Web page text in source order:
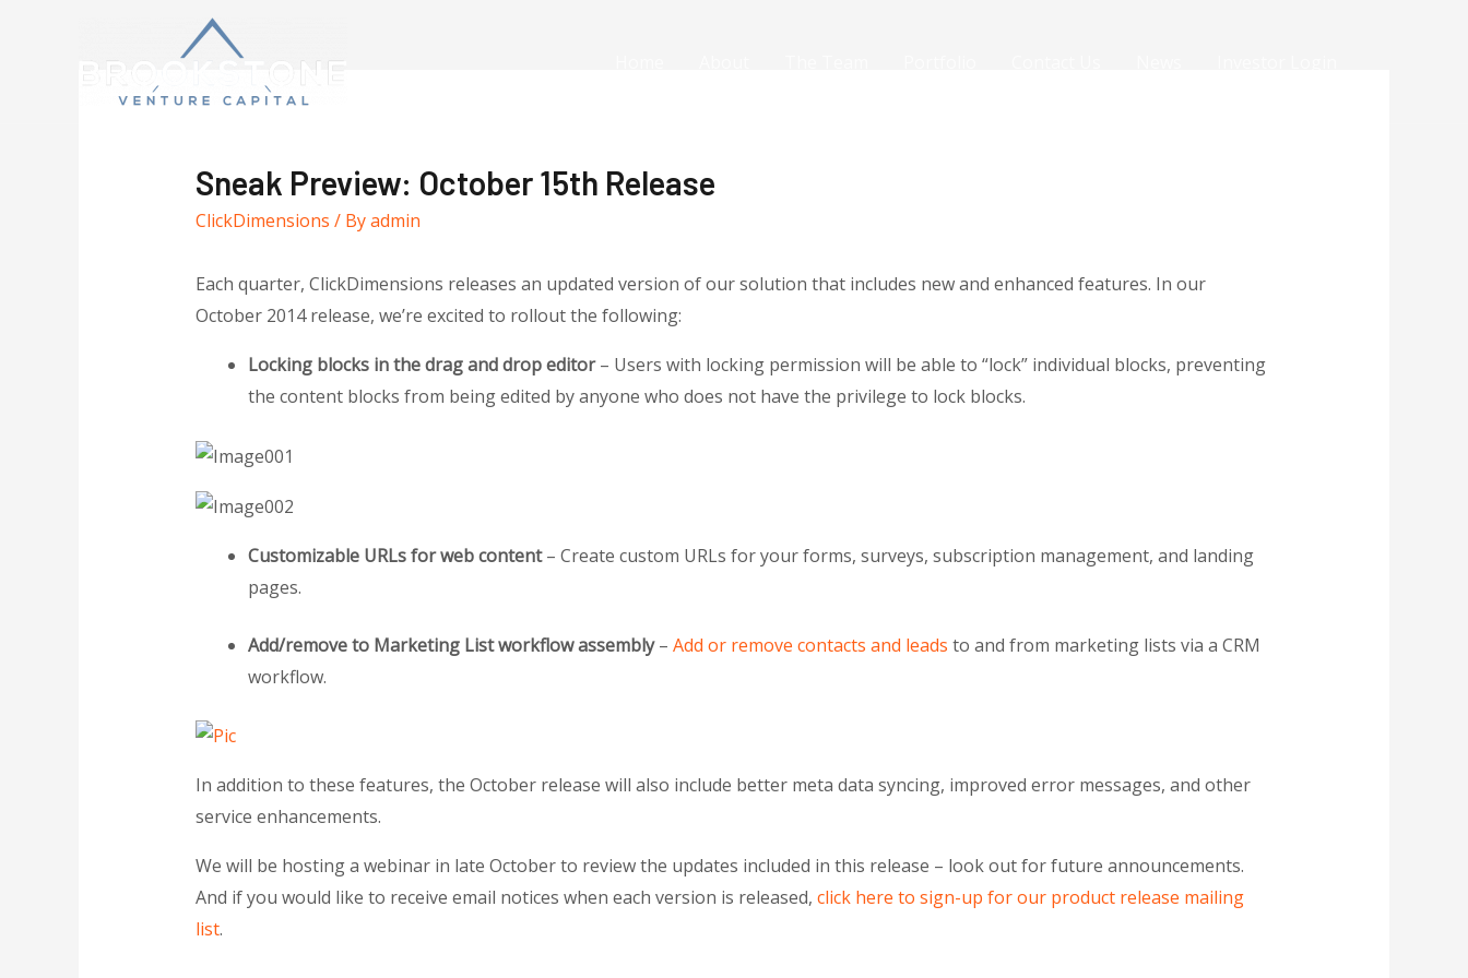
Sneak Preview: October 15th Release
ClickDimensions / Byadmin
Each quarter, ClickDimensions releases an updated version of our solution that includes new and enhanced features. In our
October 2014 release, we’re excited to rollout the following:
Locking blocks in the drag and drop editor– Users with locking permission will be able to “lock” individual blocks, preventing
the content blocks from being edited by anyone who does not have the privilege to lock blocks.
Customizable URLs for web content– Create custom URLs for your forms, surveys, subscription management, and landing
pages.
Add/remove to Marketing List workflow assembly– Add or remove contacts and leads to and from marketing lists via a CRM
workflow.
In addition to these features, the October release will also include better meta data syncing, improved error messages, and other
service enhancements.
We will be hosting a webinar in late October to review the updates included in this release – look out for future announcements.
And if you would like to receive email notices when each version is released, click here to sign-up for our product release mailing
list.